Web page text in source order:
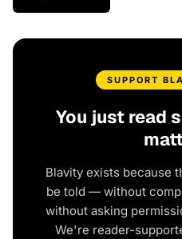
SUPPORT
You just read
Blavity exists because
be told — without
without asking
We're reader-